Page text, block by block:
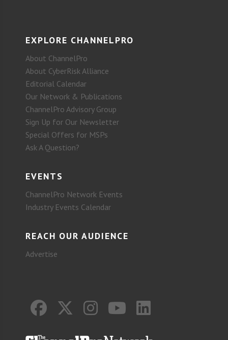
EXPLORE CHANNELPRO
About ChannelPro
About CyberRisk Alliance
Editorial Calendar
Our Network & Publications
ChannelPro Advisory Group
Sign Up for Our Newsletter
Special Offers for MSPs
Ask A Question?
EVENTS
ChannelPro Network Events
Industry Events Calendar
REACH OUR AUDIENCE
Advertise